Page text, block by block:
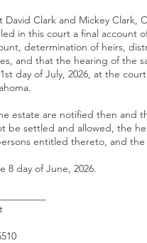
Clark and Mickey Clark,
in this court a final
determination of heirs,
and that the hearing of the
day of July, 2026, at the
estate are notified then and
be settled and allowed, the
entitled thereto, and the
8 day of June, 2026.